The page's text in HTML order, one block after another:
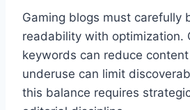
Gaming blogs must carefully
readability with optimization.
keywords can reduce
underuse can limit
this balance requires